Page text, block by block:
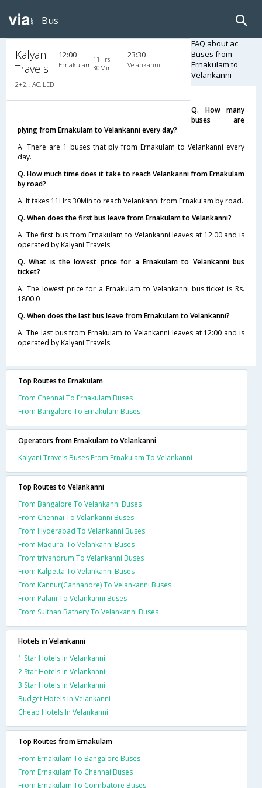
Bus
Kalyani
Travels
2+2, , AC, LED
12:00
Ernakulam
11Hrs
30Min
23:30
Velankanni
FAQ about ac
Buses from
Ernakulam to
Velankanni
Q. How many
buses are
plying from Ernakulam to Velankanni every day?
A. There are 1 buses that ply from Ernakulam to Velankanni every
day.
Q. How much time does it take to reach Velankanni from Ernakulam
by road?
A. It takes 11Hrs 30Min to reach Velankanni from Ernakulam by road.
Q. When does the first bus leave from Ernakulam to Velankanni?
A. The first bus from Ernakulam to Velankanni leaves at 12:00 and is
operated by Kalyani Travels.
Q. What is the lowest price for a Ernakulam to Velankanni bus
ticket?
A. The lowest price for a Ernakulam to Velankanni bus ticket is Rs.
1800.0
Q. When does the last bus leave from Ernakulam to Velankanni?
A. The last bus from Ernakulam to Velankanni leaves at 12:00 and is
operated by Kalyani Travels.
Top Routes to Ernakulam
From Chennai To Ernakulam Buses
From Bangalore To Ernakulam Buses
Operators from Ernakulam to Velankanni
Kalyani Travels Buses From Ernakulam To Velankanni
Top Routes to Velankanni
From Bangalore To Velankanni Buses
From Chennai To Velankanni Buses
From Hyderabad To Velankanni Buses
From Madurai To Velankanni Buses
From trivandrum To Velankanni Buses
From Kalpetta To Velankanni Buses
From Kannur(Cannanore) To Velankanni Buses
From Palani To Velankanni Buses
From Sulthan Bathery To Velankanni Buses
Hotels in Velankanni
1 Star Hotels In Velankanni
2 Star Hotels In Velankanni
3 Star Hotels In Velankanni
Budget Hotels In Velankanni
Cheap Hotels In Velankanni
Top Routes from Ernakulam
From Ernakulam To Bangalore Buses
From Ernakulam To Chennai Buses
From Ernakulam To Coimbatore Buses